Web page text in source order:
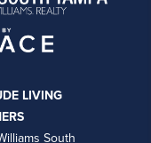
LIVING
South